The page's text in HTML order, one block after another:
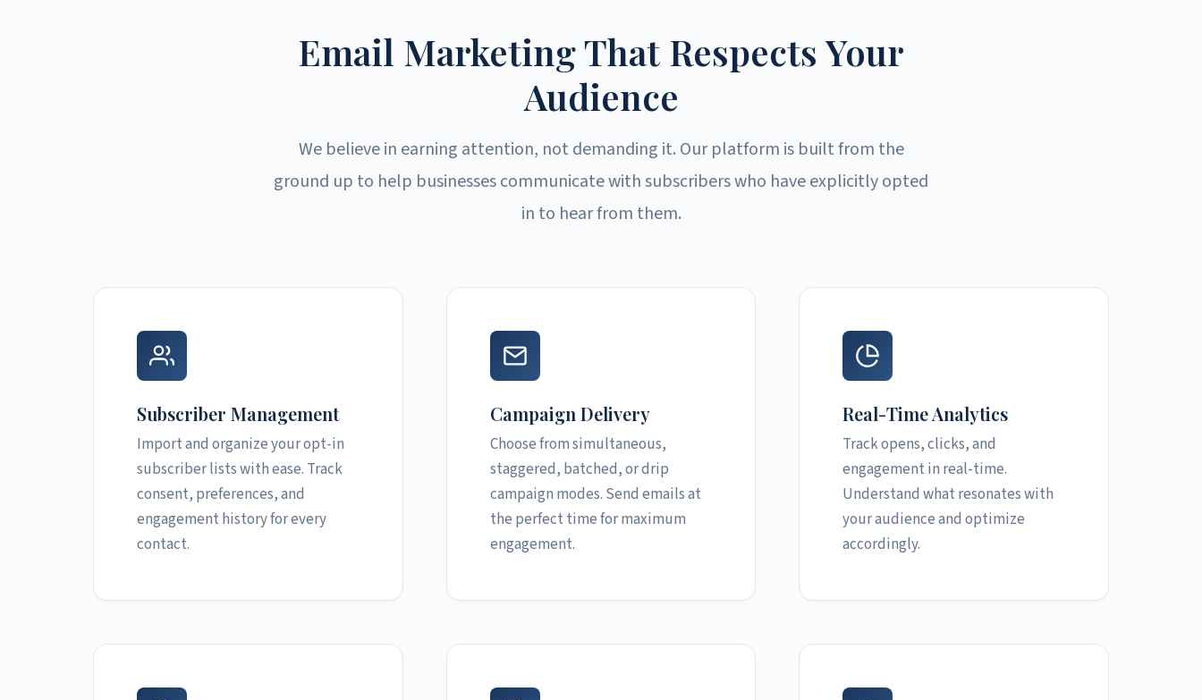
Email Marketing That Respects Your
Audience
We believe in earning attention, not demanding it. Our platform is built from the
ground up to help businesses communicate with subscribers who have explicitly opted
in to hear from them.
Subscriber Management
Import and organize your opt-in
subscriber lists with ease. Track
consent, preferences, and
engagement history for every
contact.
Campaign Delivery
Choose from simultaneous,
staggered, batched, or drip
campaign modes. Send emails at
the perfect time for maximum
engagement.
Real-Time Analytics
Track opens, clicks, and
engagement in real-time.
Understand what resonates with
your audience and optimize
accordingly.